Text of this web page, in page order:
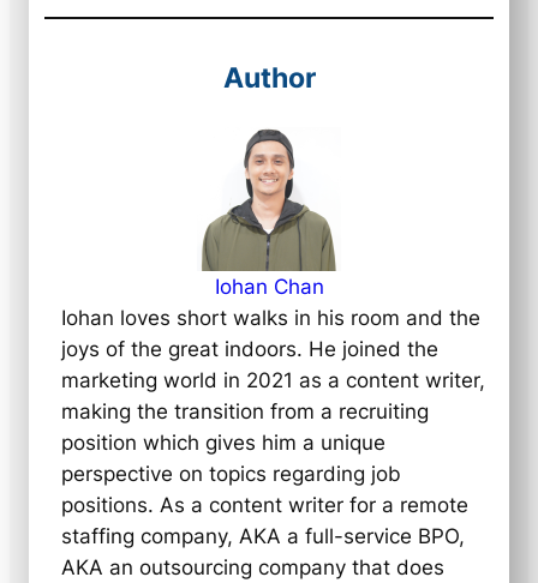
Author
Iohan Chan
Iohan loves short walks in his room and the
joys of the great indoors. He joined the
marketing world in 2021 as a content writer,
making the transition from a recruiting
position which gives him a unique
perspective on topics regarding job
positions. As a content writer for a remote
staffing company, AKA a full-service BPO,
AKA an outsourcing company that does